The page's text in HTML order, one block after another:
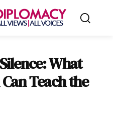
What
Teach the